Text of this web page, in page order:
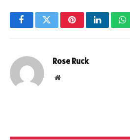
FacebookTwitterPinterestLinkedIn
Rose Ruck
Website